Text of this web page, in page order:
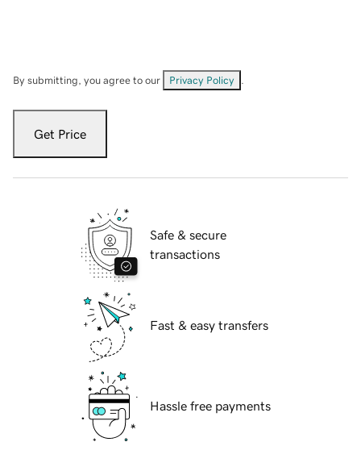
By submitting, you agree to our Privacy Policy
Get Price
Safe & secure
transactions
Fast & easy transfers
Hassle free payments